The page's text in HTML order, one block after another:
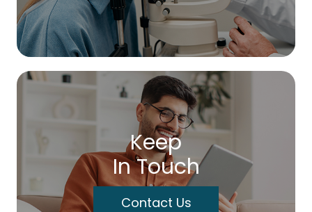
Keep
In Touch
Contact Us